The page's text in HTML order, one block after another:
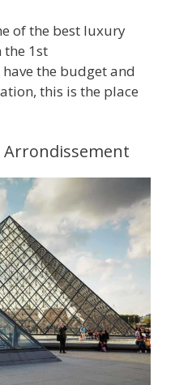
of the best luxury
the 1st
the budget and
this is the place
Arrondissement